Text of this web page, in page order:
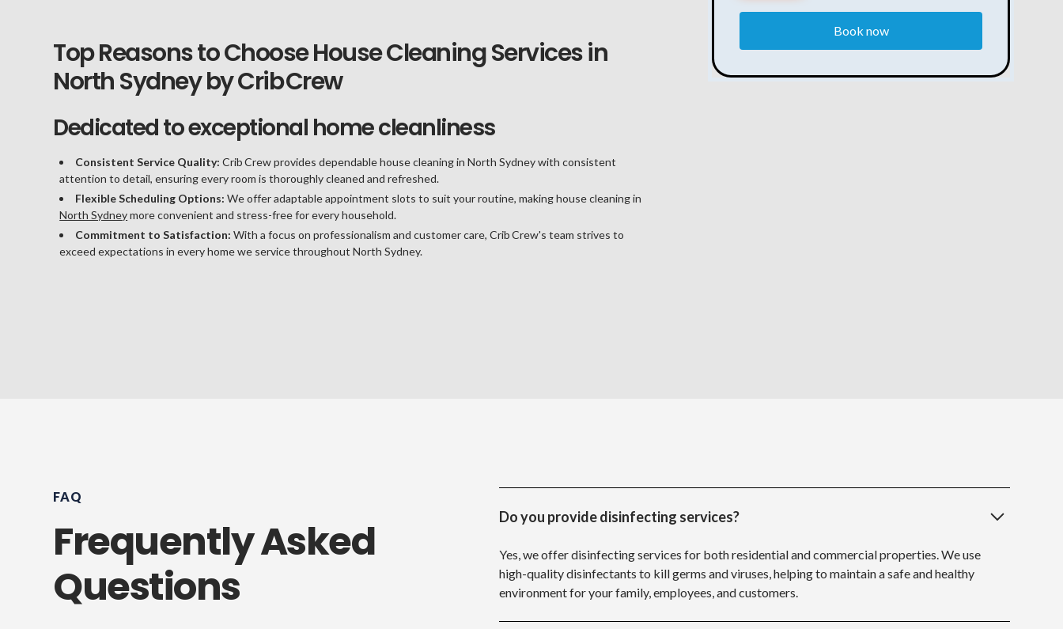
Top Reasons to Choose House Cleaning Services in
North Sydney by Crib Crew
Dedicated to exceptional home cleanliness
Consistent Service Quality: Crib Crew provides dependable house cleaning in North Sydney with consistent
attention to detail, ensuring every room is thoroughly cleaned and refreshed.
Flexible Scheduling Options: We offer adaptable appointment slots to suit your routine, making house cleaning in
North Sydneymore convenient and stress-free for every household.
Commitment to Satisfaction: With a focus on professionalism and customer care, Crib Crew's team strives to
exceed expectations in every home we service throughout North Sydney.
Book now
FAQ
Frequently Asked
Questions
Do you provide disinfecting services?
Yes, we offer disinfecting services for both residential and commercial properties. We use
high-quality disinfectants to kill germs and viruses, helping to maintain a safe and healthy
environment for your family, employees, and customers.